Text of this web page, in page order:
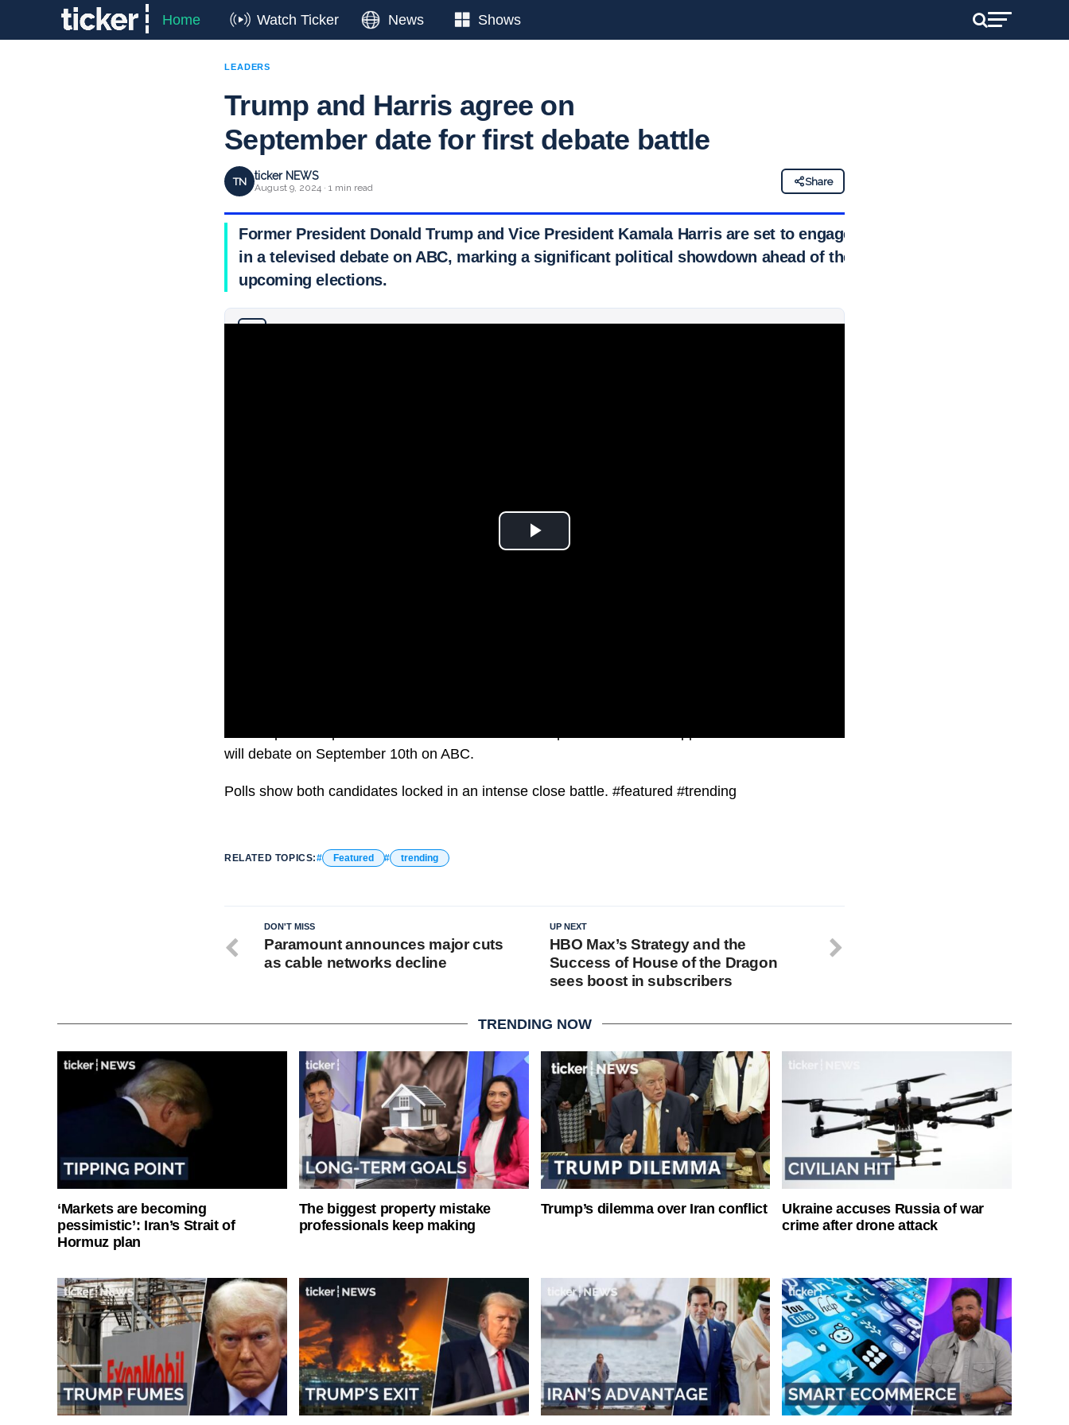
Home Watch Ticker News Shows
LEADERS
Trump and Harris agree on
September date for first debate battle
TN ticker NEWS
August 9, 2024 · 1 min read
Share
Former President Donald Trump and Vice President Kamala Harris are set to engage
in a televised debate on ABC, marking a significant political showdown ahead of the
upcoming elections.
will debate on September 10th on ABC.
Polls show both candidates locked in an intense close battle. #featured #trending
RELATED TOPICS: Featured trending
UP NEXT
HBO Max’s Strategy and the
Success of House of the Dragon
sees boost in subscribers
DON'T MISS
Paramount announces major cuts
as cable networks decline
TRENDING NOW
‘Markets are becoming
pessimistic’: Iran’s Strait of
Hormuz plan
The biggest property mistake
professionals keep making
Trump’s dilemma over Iran conflict
Ukraine accuses Russia of war
crime after drone attack